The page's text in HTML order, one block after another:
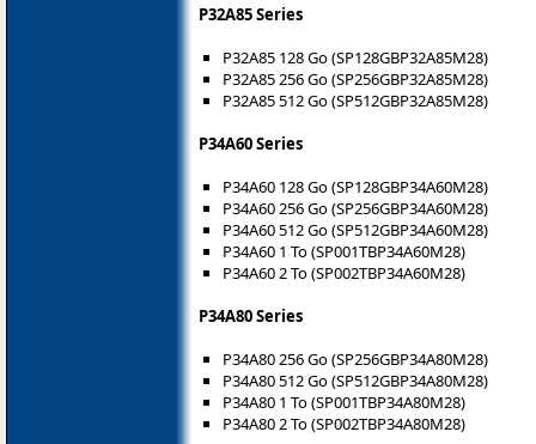
P32A85 Series
P32A85 128 Go (SP128GBP32A85M28)
P32A85 256 Go (SP256GBP32A85M28)
P32A85 512 Go (SP512GBP32A85M28)
P34A60 Series
P34A60 128 Go (SP128GBP34A60M28)
P34A60 256 Go (SP256GBP34A60M28)
P34A60 512 Go (SP512GBP34A60M28)
P34A60 1 To (SP001TBP34A60M28)
P34A60 2 To (SP002TBP34A60M28)
P34A80 Series
P34A80 256 Go (SP256GBP34A80M28)
P34A80 512 Go (SP512GBP34A80M28)
P34A80 1 To (SP001TBP34A80M28)
P34A80 2 To (SP002TBP34A80M28)